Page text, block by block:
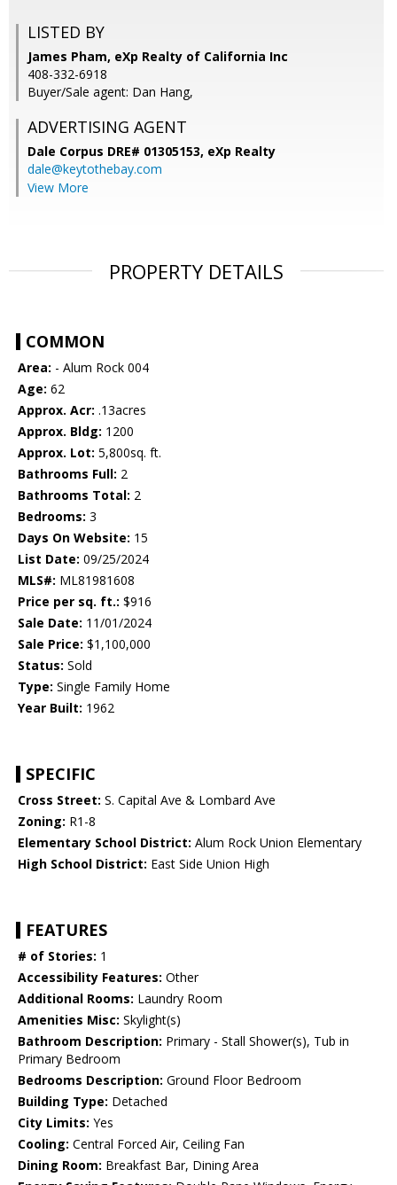
LISTED BY
James Pham, eXp Realty of California Inc
408-332-6918
Buyer/Sale agent: Dan Hang,
ADVERTISING AGENT
Dale Corpus DRE# 01305153, eXp Realty
dale@keytothebay.com
View More
PROPERTY DETAILS
COMMON
Area: - Alum Rock 004
Age: 62
Approx. Acr: .13acres
Approx. Bldg: 1200
Approx. Lot: 5,800sq. ft.
Bathrooms Full: 2
Bathrooms Total: 2
Bedrooms: 3
Days On Website: 15
List Date: 09/25/2024
MLS#: ML81981608
Price per sq. ft.: $916
Sale Date: 11/01/2024
Sale Price: $1,100,000
Status: Sold
Type: Single Family Home
Year Built: 1962
SPECIFIC
Cross Street: S. Capital Ave & Lombard Ave
Zoning: R1-8
Elementary School District: Alum Rock Union Elementary
High School District: East Side Union High
FEATURES
# of Stories: 1
Accessibility Features: Other
Additional Rooms: Laundry Room
Amenities Misc: Skylight(s)
Bathroom Description: Primary - Stall Shower(s), Tub in
Primary Bedroom
Bedrooms Description: Ground Floor Bedroom
Building Type: Detached
City Limits: Yes
Cooling: Central Forced Air, Ceiling Fan
Dining Room: Breakfast Bar, Dining Area